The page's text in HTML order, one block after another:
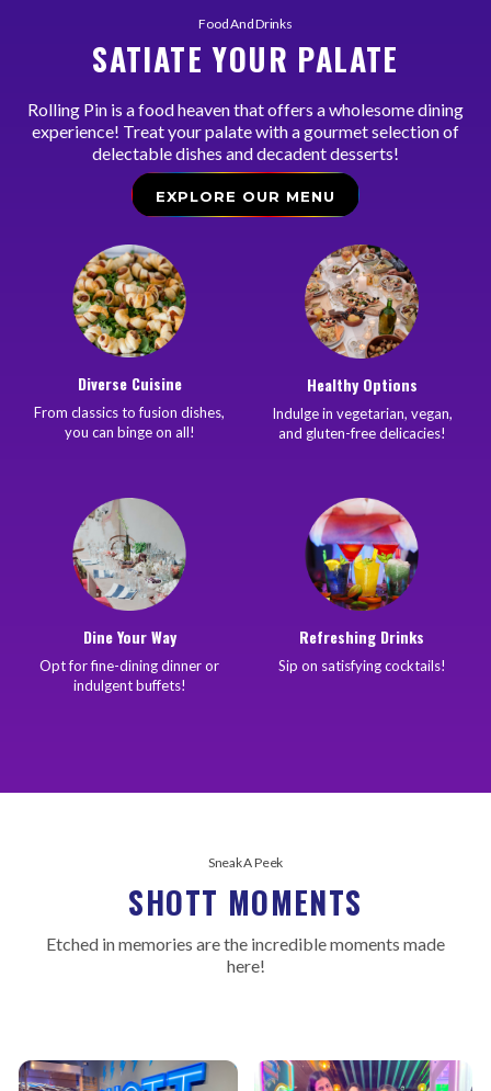
Food And Drinks
SATIATE YOUR PALATE
Rolling Pin is a food heaven that offers a wholesome dining
experience! Treat your palate with a gourmet selection of
delectable dishes and decadent desserts!
EXPLORE OUR MENU
Diverse Cuisine
From classics to fusion dishes,
you can binge on all!
Healthy Options
Indulge in vegetarian, vegan,
and gluten-free delicacies!
Dine Your Way
Opt for fine-dining dinner or
indulgent buffets!
Refreshing Drinks
Sip on satisfying cocktails!
Sneak A Peek
SHOTT MOMENTS
Etched in memories are the incredible moments made
here!